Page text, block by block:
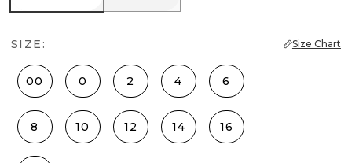
SIZE: Size Chart
00 0 2 4 6
8 10 12 14 16